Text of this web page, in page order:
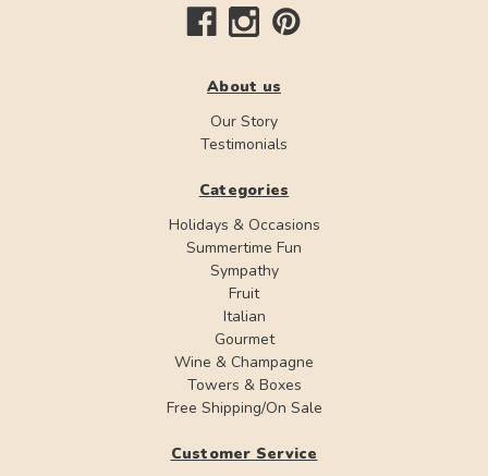
About us
Our Story
Testimonials
Categories
Holidays & Occasions
Summertime Fun
Sympathy
Fruit
Italian
Gourmet
Wine & Champagne
Towers & Boxes
Free Shipping/On Sale
Customer Service